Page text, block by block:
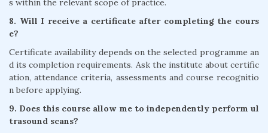
8. Will I receive a certificate after completing the cours
e?
Certificate availability depends on the selected programme an
d its completion requirements. Ask the institute about certific
ation, attendance criteria, assessments and course recognitio
n before applying.
9. Does this course allow me to independently perform ul
trasound scans?